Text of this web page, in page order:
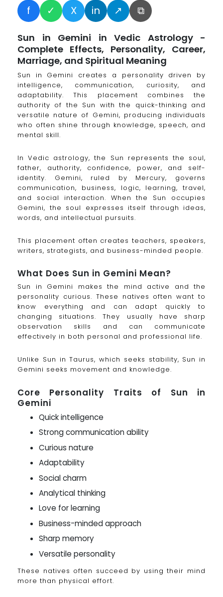
f ✓ X in ↗ ⧉
Sun in Gemini in Vedic Astrology -
Complete Effects, Personality, Career,
Marriage, and Spiritual Meaning
Sun in Gemini creates a personality driven by
intelligence, communication, curiosity, and
adaptability. This placement combines the
authority of the Sun with the quick-thinking and
versatile nature of Gemini, producing individuals
who often shine through knowledge, speech, and
mental skill.
In Vedic astrology, the Sun represents the soul,
father, authority, confidence, power, and self-
identity. Gemini, ruled by Mercury, governs
communication, business, logic, learning, travel,
and social interaction. When the Sun occupies
Gemini, the soul expresses itself through ideas,
words, and intellectual pursuits.
This placement often creates teachers, speakers,
writers, strategists, and business-minded people.
What Does Sun in Gemini Mean?
Sun in Gemini makes the mind active and the
personality curious. These natives often want to
know everything and can adapt quickly to
changing situations. They usually have sharp
observation skills and can communicate
effectively in both personal and professional life.
Unlike Sun in Taurus, which seeks stability, Sun in
Gemini seeks movement and knowledge.
Core Personality Traits of Sun in
Gemini
Quick intelligence
Strong communication ability
Curious nature
Adaptability
Social charm
Analytical thinking
Love for learning
Business-minded approach
Sharp memory
Versatile personality
These natives often succeed by using their mind
more than physical effort.